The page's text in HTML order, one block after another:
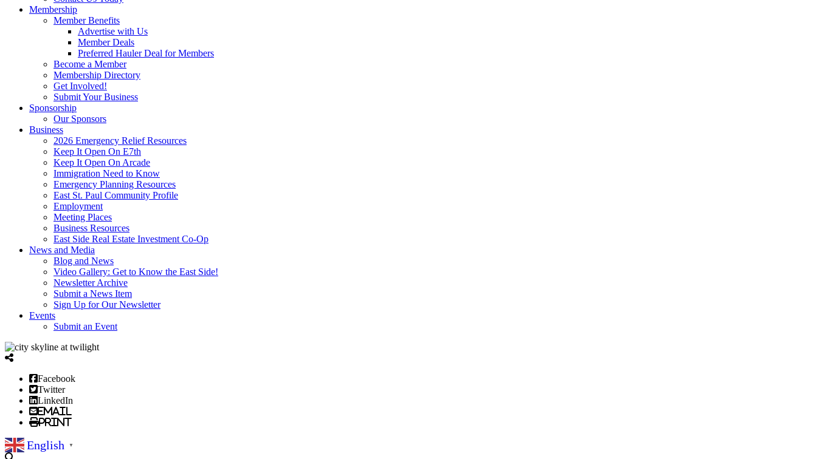
Membership
Member Benefits
Advertise with Us
Member Deals
Preferred Hauler Deal for Members
Become a Member
Membership Directory
Get Involved!
Submit Your Business
Sponsorship
Our Sponsors
Business
2026 Emergency Relief Resources
Keep It Open On E7th
Keep It Open On Arcade
Immigration Need to Know
Emergency Planning Resources
East St. Paul Community Profile
Employment
Meeting Places
Business Resources
East Side Real Estate Investment Co-Op
News and Media
Blog and News
Video Gallery: Get to Know the East Side!
Newsletter Archive
Submit a News Item
Sign Up for Our Newsletter
Events
Submit an Event
Facebook
Twitter
LinkedIn
Email
Print
English ▼